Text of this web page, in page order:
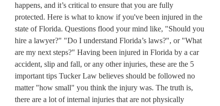
happens, and it’s critical to ensure that you are fully
protected. Here is what to know if you've been injured in the
state of Florida. Questions flood your mind like, "Should you
hire a lawyer?" "Do I understand Florida’s laws?", or "What
are my next steps?" Having been injured in Florida by a car
accident, slip and fall, or any other injuries, these are the 5
important tips Tucker Law believes should be followed no
matter "how small" you think the injury was. The truth is,
there are a lot of internal injuries that are not physically